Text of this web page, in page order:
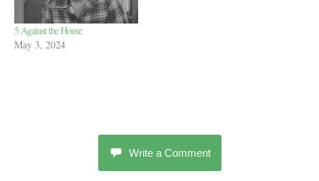
5 Against the House
May 3, 2024
Write a Comment